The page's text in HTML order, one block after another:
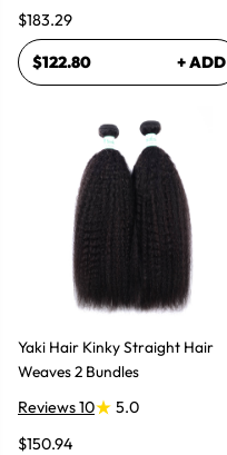
$183.29
$122.80 + ADD
Yaki Hair Kinky Straight Hair
Weaves 2 Bundles
Reviews 10
5.0
$150.94